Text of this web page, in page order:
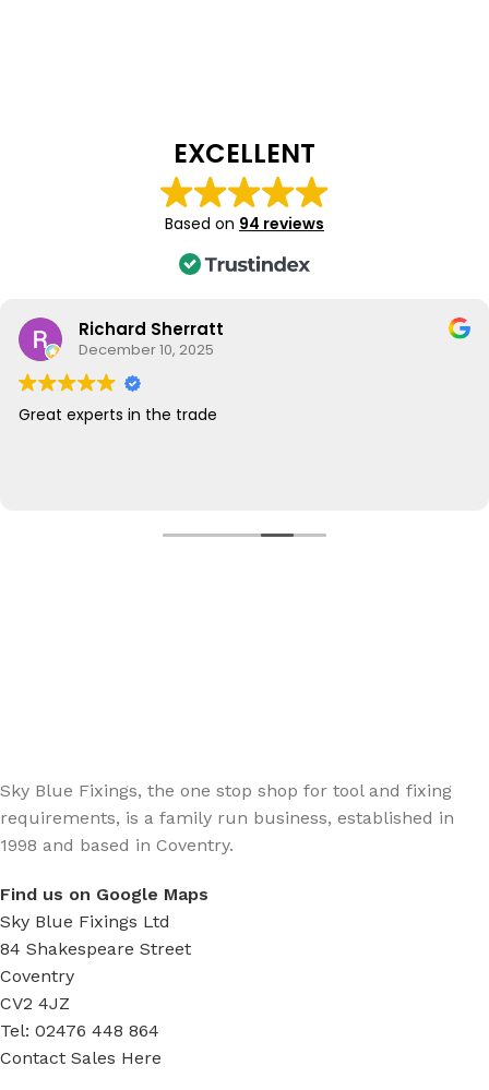
EXCELLENT
Based on 94 reviews
Richard Sherratt
December 10, 2025
Great experts in the trade
Sky Blue Fixings, the one stop shop for tool and fixing
requirements, is a family run business, established in
1998 and based in Coventry.
Find us on Google Maps
Sky Blue Fixings Ltd
84 Shakespeare Street
Coventry
CV2 4JZ
Tel: 02476 448 864
Contact Sales Here